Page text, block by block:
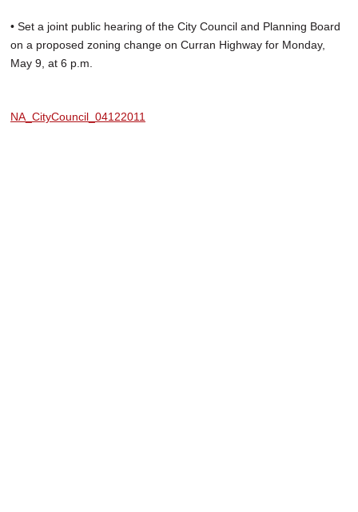
• Set a joint public hearing of the City Council and Planning Board
on a proposed zoning change on Curran Highway for Monday,
May 9, at 6 p.m.
NA_CityCouncil_04122011